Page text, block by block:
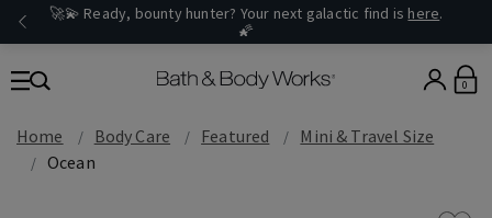
🚀💫 Ready, bounty hunter? Your next galactic find is here.
🌠
0
Home Body Care Featured
Mini & Travel Size
Ocean